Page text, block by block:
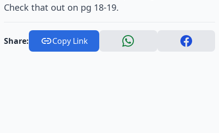
Check that out on pg 18-19.
Share: Copy Link